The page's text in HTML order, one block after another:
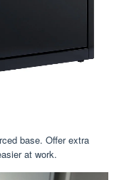
base. Offer extra
at work.